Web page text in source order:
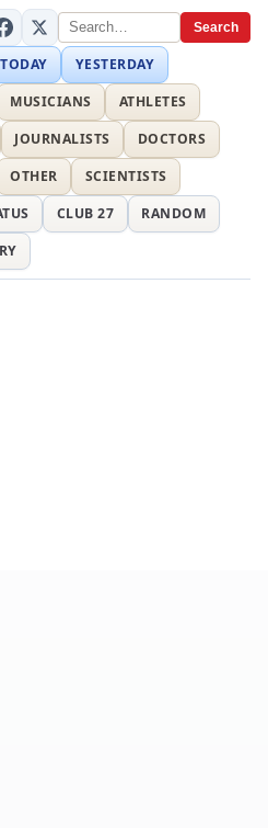
Search
TODAY
YESTERDAY
MUSICIANS
ATHLETES
JOURNALISTS
DOCTORS
OTHER
SCIENTISTS
CLUB 27
RANDOM